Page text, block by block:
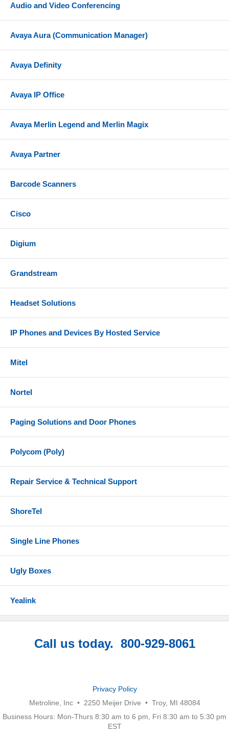
Audio and Video Conferencing
Avaya Aura (Communication Manager)
Avaya Definity
Avaya IP Office
Avaya Merlin Legend and Merlin Magix
Avaya Partner
Barcode Scanners
Cisco
Digium
Grandstream
Headset Solutions
IP Phones and Devices By Hosted Service
Mitel
Nortel
Paging Solutions and Door Phones
Polycom (Poly)
Repair Service & Technical Support
ShoreTel
Single Line Phones
Ugly Boxes
Yealink
Call us today. 800-929-8061
Privacy Policy
Metroline, Inc • 2250 Meijer Drive • Troy, MI 48084
Business Hours: Mon-Thurs 8:30 am to 6 pm, Fri 8:30 am to 5:30 pm
EST